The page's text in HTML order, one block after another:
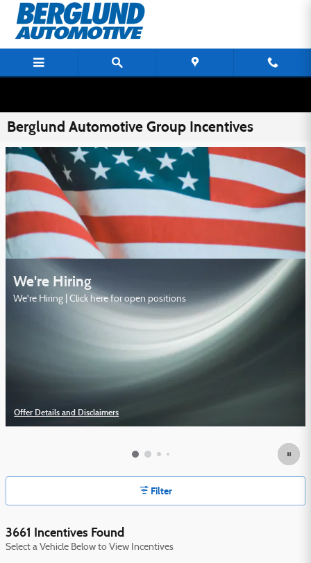
Skip to main content
Berglund Automotive Group Incentives
We're Hiring
We're Hiring | Click here for open positions
Offer Details and Disclaimers
Open Details Modal
Filter
3661 Incentives Found
Select a Vehicle Below to View Incentives